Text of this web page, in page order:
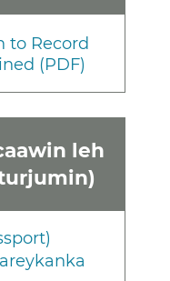
to Record
(PDF)
leh